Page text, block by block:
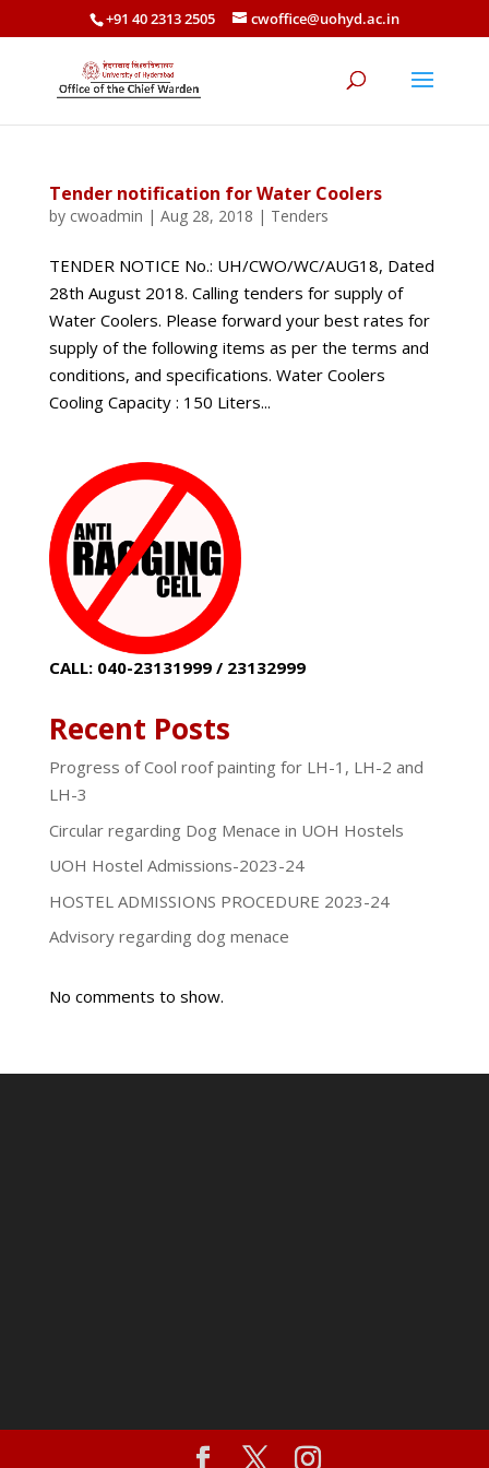
+91 40 2313 2505 cwoffice@uohyd.ac.in
Tender notification for Water Coolers
by cwoadmin | Aug 28, 2018 | Tenders
TENDER NOTICE No.: UH/CWO/WC/AUG18, Dated
28th August 2018. Calling tenders for supply of
Water Coolers. Please forward your best rates for
supply of the following items as per the terms and
conditions, and specifications. Water Coolers
Cooling Capacity : 150 Liters...
CALL: 040-23131999 / 23132999
Recent Posts
Progress of Cool roof painting for LH-1, LH-2 and
LH-3
Circular regarding Dog Menace in UOH Hostels
UOH Hostel Admissions-2023-24
HOSTEL ADMISSIONS PROCEDURE 2023-24
Advisory regarding dog menace
No comments to show.